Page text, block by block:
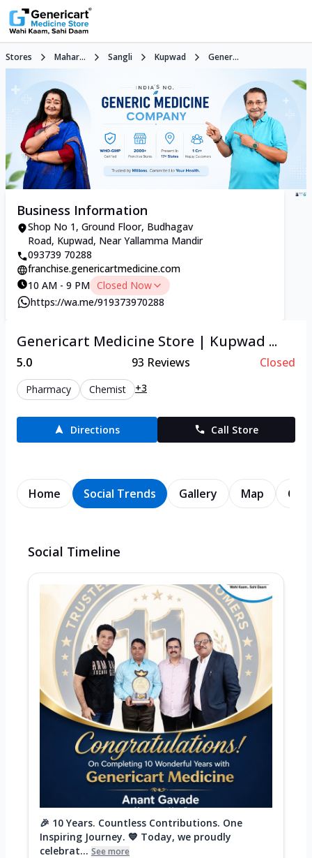
Stores Mahar... Sangli Kupwad Gener...
Business Information
Shop No 1, Ground Floor, Budhagav
Road, Kupwad, Near Yallamma Mandir
093739 70288
franchise.genericartmedicine.com
10 AM - 9 PM Closed Now
https://wa.me/919373970288
Genericart Medicine Store | Kupwad ...
5.0 93 Reviews Closed
Pharmacy Chemist +3
Directions Call Store
Home Social Trends Gallery Map
Social Timeline
🎉 10 Years. Countless Contributions. One
Inspiring Journey. 💙 Today, we proudly
celebrat... See more